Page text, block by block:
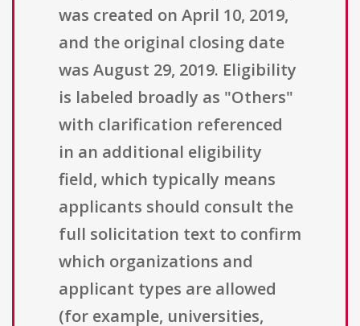
was created on April 10, 2019,
and the original closing date
was August 29, 2019. Eligibility
is labeled broadly as "Others"
with clarification referenced
in an additional eligibility
field, which typically means
applicants should consult the
full solicitation text to confirm
which organizations and
applicant types are allowed
(for example, universities,